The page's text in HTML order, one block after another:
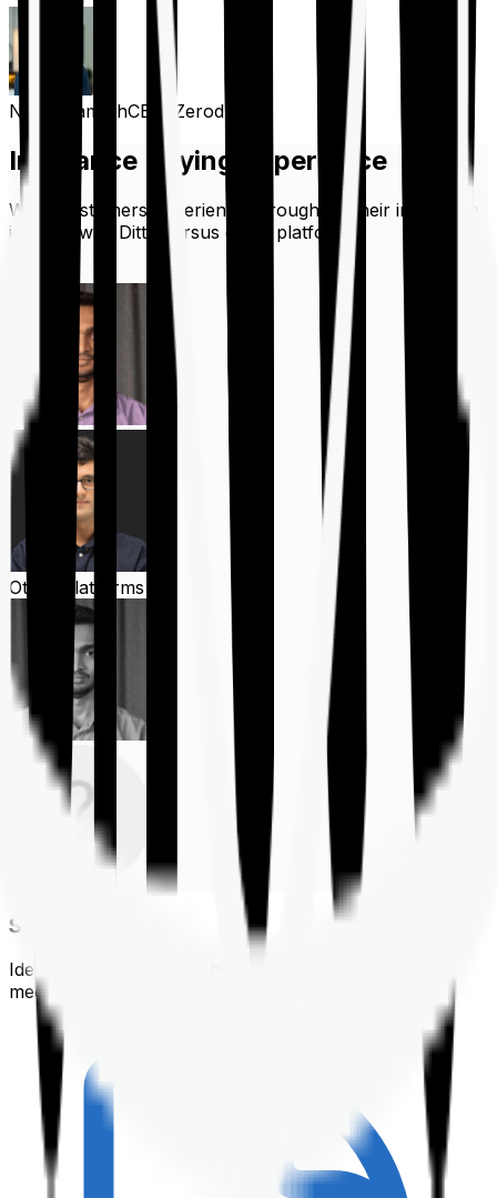
Nithin KamathCEO, Zerodha
Insurance Buying Experience
What customers experience throughout their insurance
journey with Ditto versus other platforms
Other Platforms
Shortlisting
Identifying a policy that best suits your financial &
medical needs